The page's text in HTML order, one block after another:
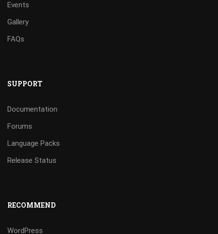
Events
Gallery
FAQs
SUPPORT
Documentation
Forums
Language Packs
Release Status
RECOMMEND
WordPress